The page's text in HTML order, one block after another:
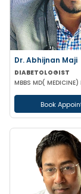
Dr. Abhijnan Maji
DIABETOLOGIST
Book